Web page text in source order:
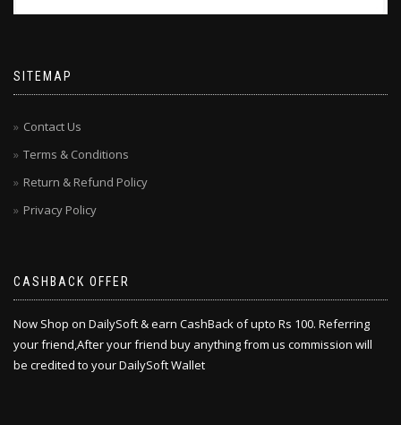
SITEMAP
Contact Us
Terms & Conditions
Return & Refund Policy
Privacy Policy
CASHBACK OFFER
Now Shop on DailySoft & earn CashBack of upto Rs 100. Referring
your friend,After your friend buy anything from us commission will
be credited to your DailySoft Wallet